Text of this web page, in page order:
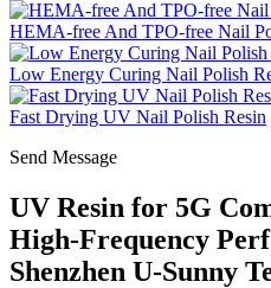
HEMA-free And TPO-free Nail
Low Energy Curing Nail Polish
Fast Drying UV Nail Polish Resin
Send Message
UV Resin for 5G
High-Frequency
Shenzhen U-Sunny